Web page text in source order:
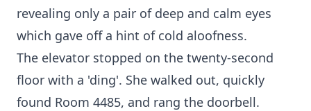
revealing only a pair of deep and calm eyes
which gave off a hint of cold aloofness.
The elevator stopped on the twenty-second
floor with a 'ding'. She walked out, quickly
found Room 4485, and rang the doorbell.